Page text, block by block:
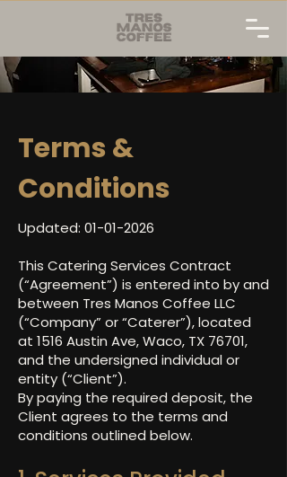
Terms &
Conditions
Updated: 01-01-2026
This Catering Services Contract
(“Agreement”) is entered into by and
between Tres Manos Coffee LLC
(“Company” or “Caterer”), located
at 1516 Austin Ave, Waco, TX 76701,
and the undersigned individual or
entity (“Client”).
By paying the required deposit, the
Client agrees to the terms and
conditions outlined below.